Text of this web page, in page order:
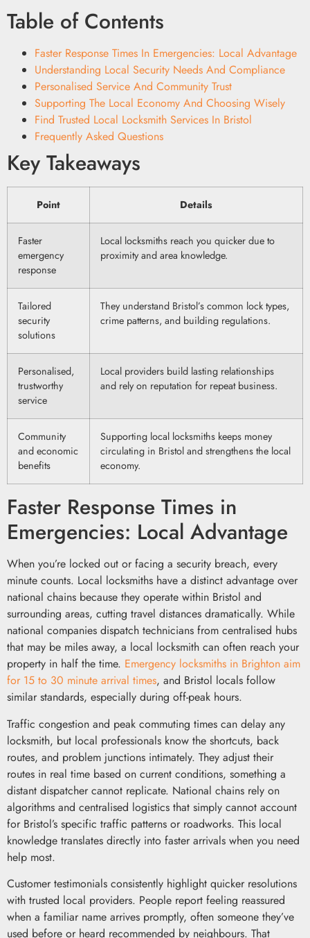
Table of Contents
Faster Response Times In Emergencies: Local Advantage
Understanding Local Security Needs And Compliance
Personalised Service And Community Trust
Supporting The Local Economy And Choosing Wisely
Find Trusted Local Locksmith Services In Bristol
Frequently Asked Questions
Key Takeaways
Point Details
Faster
emergency
response
Local locksmiths reach you quicker due to
proximity and area knowledge.
Tailored
security
solutions
They understand Bristol’s common lock types,
crime patterns, and building regulations.
Personalised,
trustworthy
service
Local providers build lasting relationships
and rely on reputation for repeat business.
Community
and economic
benefits
Supporting local locksmiths keeps money
circulating in Bristol and strengthens the local
economy.
Faster Response Times in
Emergencies: Local Advantage
When you’re locked out or facing a security breach, every
minute counts. Local locksmiths have a distinct advantage over
national chains because they operate within Bristol and
surrounding areas, cutting travel distances dramatically. While
national companies dispatch technicians from centralised hubs
that may be miles away, a local locksmith can often reach your
property in half the time. Emergency locksmiths in Brighton aim
for 15 to 30 minute arrival times, and Bristol locals follow
similar standards, especially during off-peak hours.
Traffic congestion and peak commuting times can delay any
locksmith, but local professionals know the shortcuts, back
routes, and problem junctions intimately. They adjust their
routes in real time based on current conditions, something a
distant dispatcher cannot replicate. National chains rely on
algorithms and centralised logistics that simply cannot account
for Bristol’s specific traffic patterns or roadworks. This local
knowledge translates directly into faster arrivals when you need
help most.
Customer testimonials consistently highlight quicker resolutions
with trusted local providers. People report feeling reassured
when a familiar name arrives promptly, often someone they’ve
used before or heard recommended by neighbours. That